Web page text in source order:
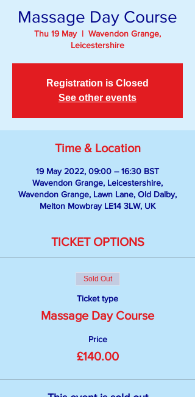
Massage Day Course
Thu 19 May
  |
Wavendon Grange,
Leicestershire
Registration is Closed
See other events
Time & Location
19 May 2022, 09:00 – 16:30 BST
Wavendon Grange, Leicestershire,
Wavendon Grange, Lawn Lane, Old Dalby,
Melton Mowbray LE14 3LW, UK
TICKET OPTIONS
Sold Out
Ticket type
Massage Day Course
Price
£140.00